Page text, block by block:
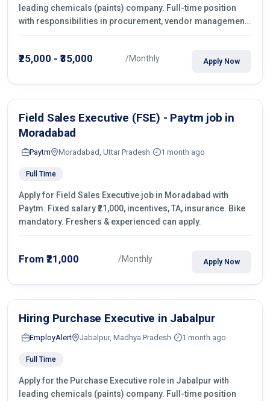
leading chemicals (paints) company. Full-time position
with responsibilities in procurement, vendor management,
castings sourcing, quotations, negotiation & purchase
₹25,000 - ₹35,000 /Monthly Apply Now
Field Sales Executive (FSE) - Paytm job in
Moradabad
Paytm Moradabad, Uttar Pradesh 1 month ago
Full Time
Apply for Field Sales Executive job in Moradabad with
Paytm. Fixed salary ₹21,000, incentives, TA, insurance. Bike
mandatory. Freshers & experienced can apply.
From ₹21,000 /Monthly Apply Now
Hiring Purchase Executive in Jabalpur
EmployAlert Jabalpur, Madhya Pradesh 1 month ago
Full Time
Apply for the Purchase Executive role in Jabalpur with
leading chemicals (paints) company. Full-time position